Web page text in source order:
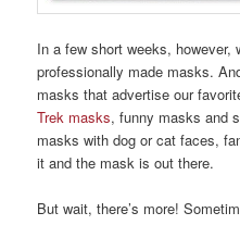
In a few short weeks, however,
professionally made masks.
masks that advertise our
Trek masks, funny masks and
masks with dog or cat faces,
it and the mask is out there.
But wait, there’s more!